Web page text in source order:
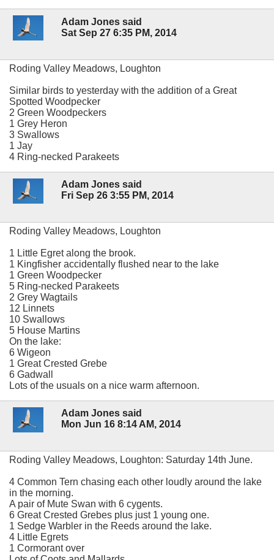
Adam Jones said
Sat Sep 27 6:35 PM, 2014
Roding Valley Meadows, Loughton
Similar birds to yesterday with the addition of a Great
Spotted Woodpecker
2 Green Woodpeckers
1 Grey Heron
3 Swallows
1 Jay
4 Ring-necked Parakeets
Adam Jones said
Fri Sep 26 3:55 PM, 2014
Roding Valley Meadows, Loughton
1 Little Egret along the brook.
1 Kingfisher accidentally flushed near to the lake
1 Green Woodpecker
5 Ring-necked Parakeets
2 Grey Wagtails
12 Linnets
10 Swallows
5 House Martins
On the lake:
6 Wigeon
1 Great Crested Grebe
6 Gadwall
Lots of the usuals on a nice warm afternoon.
Adam Jones said
Mon Jun 16 8:14 AM, 2014
Roding Valley Meadows, Loughton: Saturday 14th June.
4 Common Tern chasing each other loudly around the lake
in the morning.
A pair of Mute Swan with 6 cygents.
6 Great Crested Grebes plus just 1 young one.
1 Sedge Warbler in the Reeds around the lake.
4 Little Egrets
1 Cormorant over